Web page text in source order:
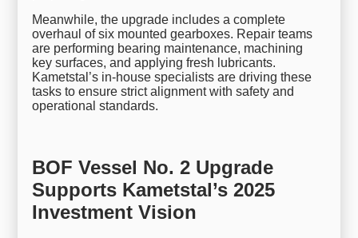
Meanwhile, the upgrade includes a complete
overhaul of six mounted gearboxes. Repair teams
are performing bearing maintenance, machining
key surfaces, and applying fresh lubricants.
Kametstal’s in-house specialists are driving these
tasks to ensure strict alignment with safety and
operational standards.
BOF Vessel No. 2 Upgrade
Supports Kametstal’s 2025
Investment Vision